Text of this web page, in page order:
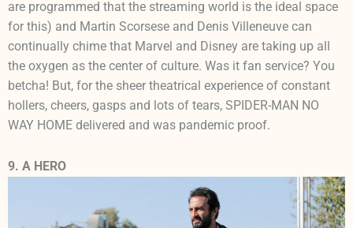
are programmed that the streaming world is the ideal space
for this) and Martin Scorsese and Denis Villeneuve can
continually chime that Marvel and Disney are taking up all
the oxygen as the center of culture. Was it fan service? You
betcha! But, for the sheer theatrical experience of constant
hollers, cheers, gasps and lots of tears, SPIDER-MAN NO
WAY HOME delivered and was pandemic proof.
9. A HERO